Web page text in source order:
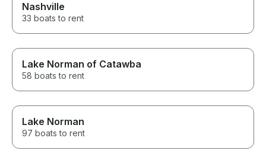
Nashville
33 boats to rent
Lake Norman of Catawba
58 boats to rent
Lake Norman
97 boats to rent